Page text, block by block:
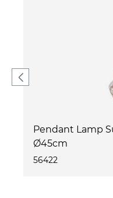
Pendant Lamp
Ø45cm
56422